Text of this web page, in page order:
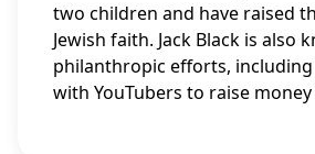
two children and have raised
Jewish faith. Jack Black is also
philanthropic efforts,
with YouTubers to raise